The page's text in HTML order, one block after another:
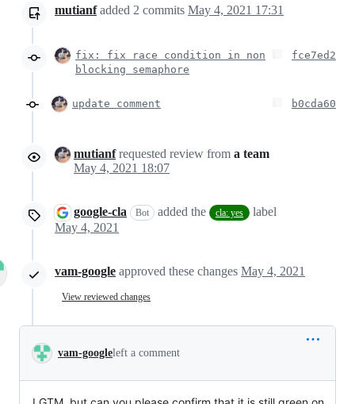
mutianfadded 2 commits May 4, 2021 17:31
fix: fix race condition in non
blocking semaphore
fce7ed2
update comment b0cda60
mutianfrequested review from a team
May 4, 2021 18:07
google-cla Bot added the cla: yes
label
May 4, 2021
vam-google approved these changes May 4, 2021
View reviewed changes
vam-googleleft a comment